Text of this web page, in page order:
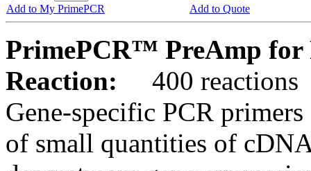
Add to My PrimePCR
Add to Quote
PrimePCR™ PreAmp for
Reaction:
400 reactions
Gene-specific PCR
of small quantities of